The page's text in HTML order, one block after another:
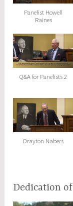
Panelist Howell
Raines
Q&A for Panelists 2
Drayton Nabers
Dedication